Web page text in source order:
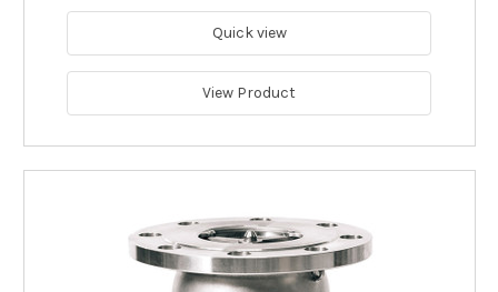
Quick view
View Product